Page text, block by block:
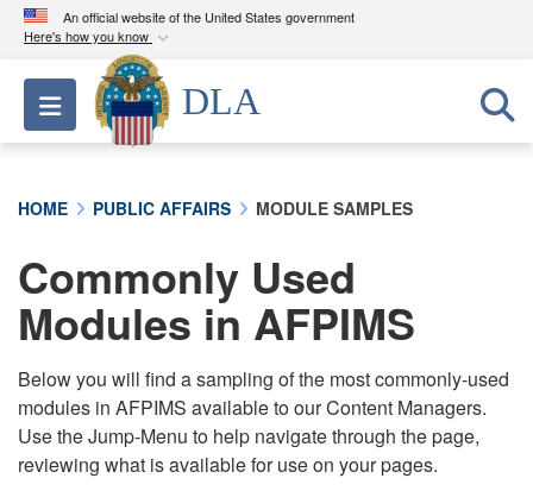
An official website of the United States government
Here's how you know
Official websites use .mil
A.milwebsite belongs to an official U.S.
Department of Defense organization in the United
A lock ( ) orhttps://means you’ve safely
connected to the .mil website. Share sensitive
information only on official, secure websites.
Toggle navigation
DLA
HOME PUBLIC AFFAIRS MODULE SAMPLES
Commonly Used
Modules in AFPIMS
Below you will find a sampling of the most commonly-used
modules in AFPIMS available to our Content Managers.
Use the Jump-Menu to help navigate through the page,
reviewing what is available for use on your pages.